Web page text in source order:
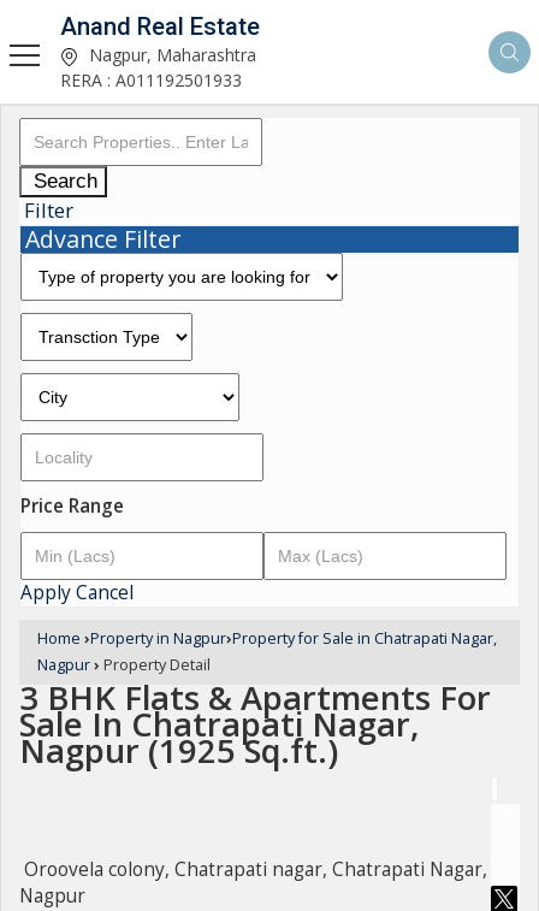
Anand Real Estate
Nagpur, Maharashtra
RERA : A011192501933
Search
Filter
Advance Filter
Price Range
ApplyCancel
Home ›Property in Nagpur›Property for Sale in Chatrapati Nagar,
Nagpur› Property Detail
3 BHK Flats & Apartments For
Sale In Chatrapati Nagar,
Nagpur (1925 Sq.ft.)
Oroovela colony, Chatrapati nagar, Chatrapati Nagar,
Nagpur